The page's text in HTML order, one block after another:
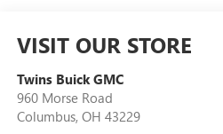
VISIT OUR STORE
Twins Buick GMC
960 Morse Road
Columbus, OH 43229